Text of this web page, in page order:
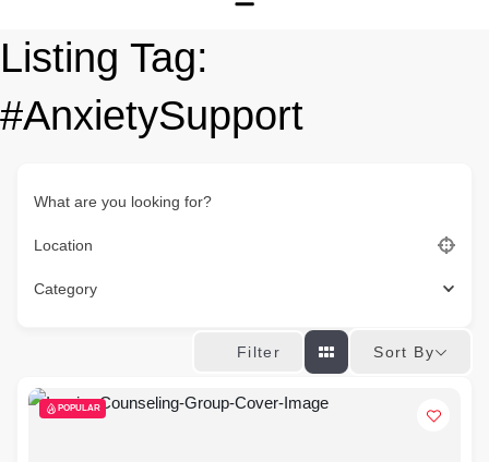
Listing Tag:
#AnxietySupport
What are you looking for?
Location
Category
Filter Sort By
POPULAR